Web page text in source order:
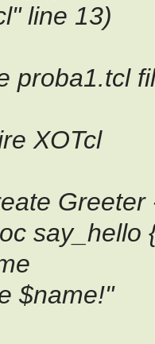
line 13)
proba1.tcl
XOTcl
say_hello
$name!"